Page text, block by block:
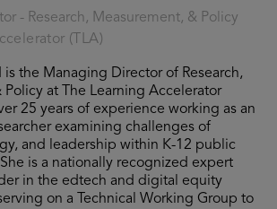
- Research, Measurement, & Policy
(TLA)
is the Managing Director of Research,
Policy at The Learning Accelerator
25 years of experience working as an
examining challenges of
and leadership within K-12 public
is a nationally recognized expert
in the edtech and digital equity
on a Technical Working Group to